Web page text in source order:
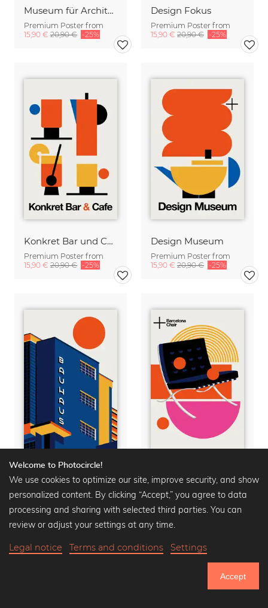
Museum für Architektur
Premium Poster from
15,90 € 20,90 € -25%
Design Fokus
Premium Poster from
15,90 € 20,90 € -25%
Konkret Bar und Cafe
Premium Poster from
15,90 € 20,90 € -25%
Design Museum
Premium Poster from
15,90 € 20,90 € -25%
Bauhaus Building
Premium Poster from
15,90 €20,90 € -25%
Premium Poster from
15,90 €20,90 € -25%
Welcome to Photocircle!
We use cookies to optimize our site, improve security, and show
personalized content. By clicking “Accept,” you agree to data
processing and sharing with selected third parties. You can
review or adjust your settings at any time.
Legal notice Terms and conditions Settings
Accept